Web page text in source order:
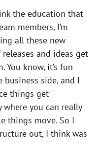
the education that
members, I’m
all these new
and ideas get
You know, it’s fun
side, and I
things get
you can really
things move. So I
out, I think was